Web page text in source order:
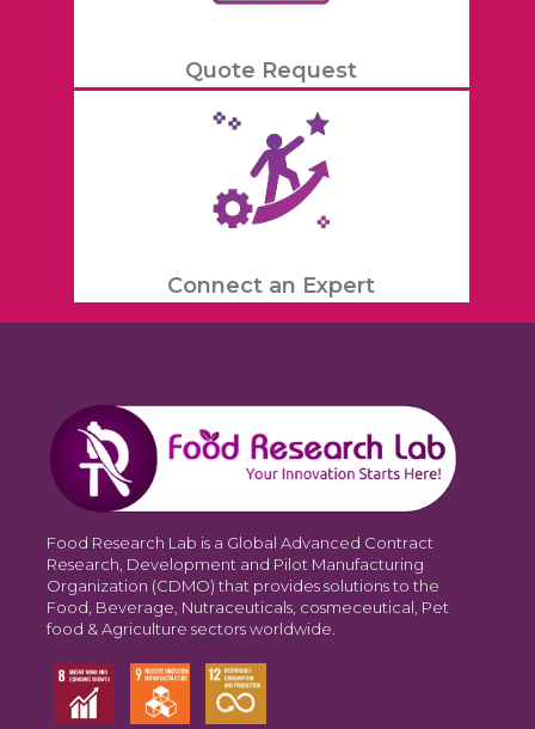
Quote Request
Connect an Expert
Food Research Lab is a Global Advanced Contract
Research, Development and Pilot Manufacturing
Organization (CDMO) that provides solutions to the
Food, Beverage, Nutraceuticals, cosmeceutical, Pet
food & Agriculture sectors worldwide.